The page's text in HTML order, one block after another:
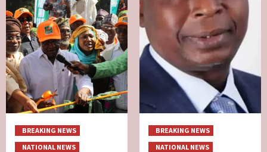
BREAKING NEWS
NATIONAL NEWS
BREAKING NEWS
NATIONAL NEWS